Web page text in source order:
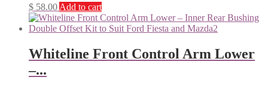
$ 58.00 Add to cart
Whiteline Front Control Arm Lower
–...